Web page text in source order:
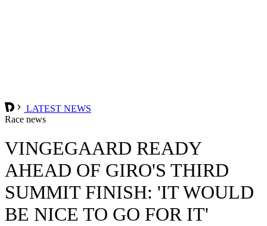
LATEST NEWS
Race news
VINGEGAARD READY
AHEAD OF GIRO'S THIRD
SUMMIT FINISH: 'IT WOULD
BE NICE TO GO FOR IT'